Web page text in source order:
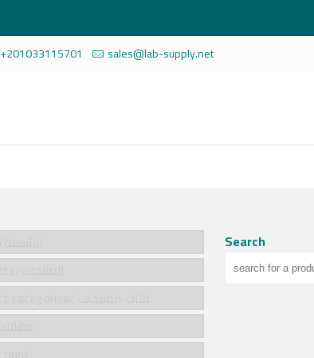
+201033115701 sales@lab-supply.net
Search